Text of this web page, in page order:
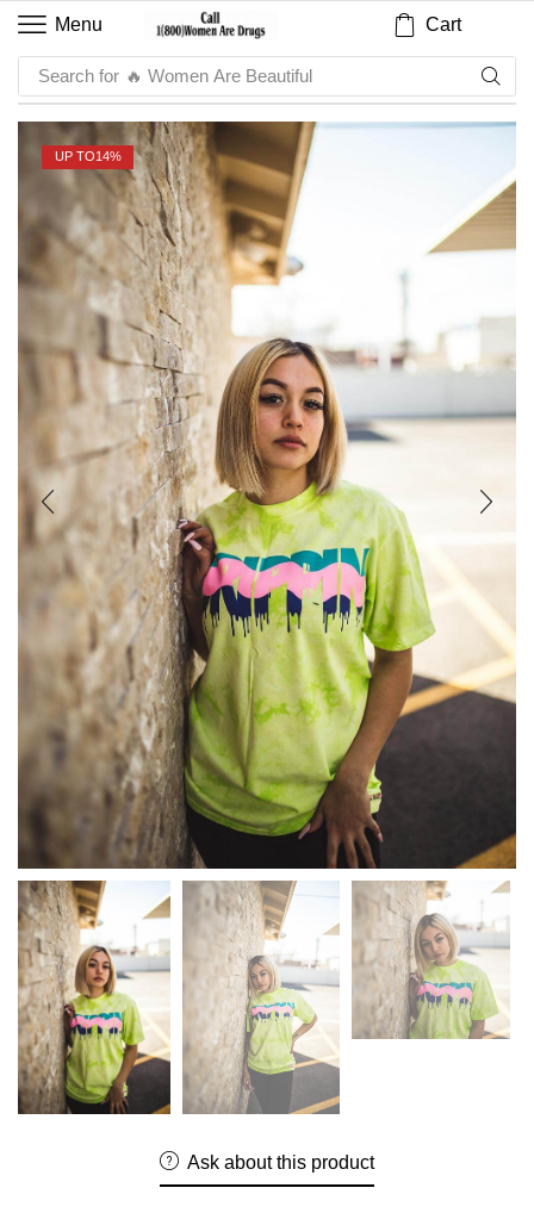
Menu Cart
Search for 🔥 Sauce
UP TO14%
Ask about this product